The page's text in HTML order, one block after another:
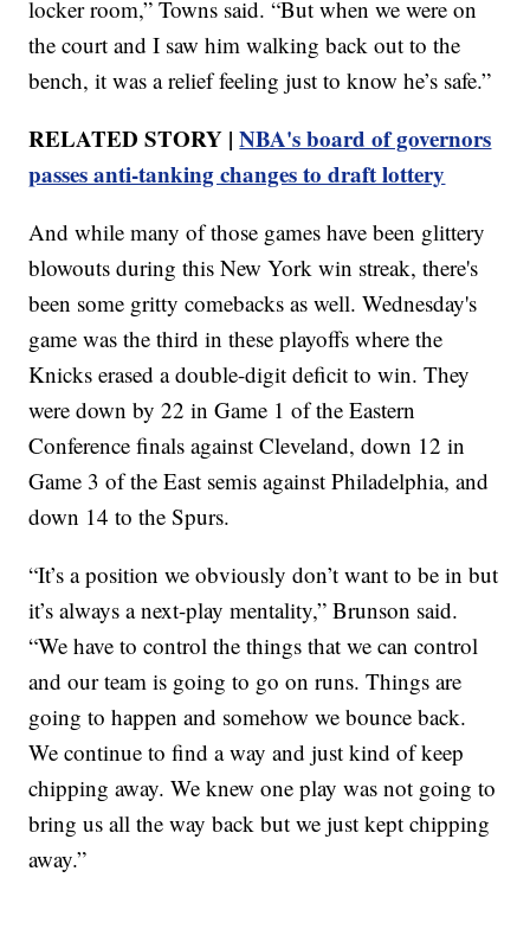
locker room,” Towns said. “But when we were on
the court and I saw him walking back out to the
bench, it was a relief feeling just to know he’s safe.”
RELATED STORY |NBA's board of governors
passes anti-tanking changes to draft lottery
And while many of those games have been glittery
blowouts during this New York win streak, there's
been some gritty comebacks as well. Wednesday's
game was the third in these playoffs where the
Knicks erased a double-digit deficit to win. They
were down by 22 in Game 1 of the Eastern
Conference finals against Cleveland, down 12 in
Game 3 of the East semis against Philadelphia, and
down 14 to the Spurs.
“It’s a position we obviously don’t want to be in but
it’s always a next-play mentality,” Brunson said.
“We have to control the things that we can control
and our team is going to go on runs. Things are
going to happen and somehow we bounce back.
We continue to find a way and just kind of keep
chipping away. We knew one play was not going to
bring us all the way back but we just kept chipping
away.”